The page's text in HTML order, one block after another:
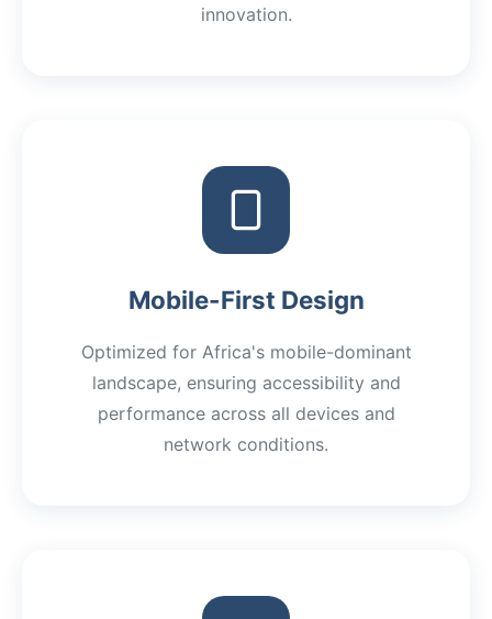
innovation.
Mobile-First Design
Optimized for Africa's mobile-dominant
landscape, ensuring accessibility and
performance across all devices and
network conditions.